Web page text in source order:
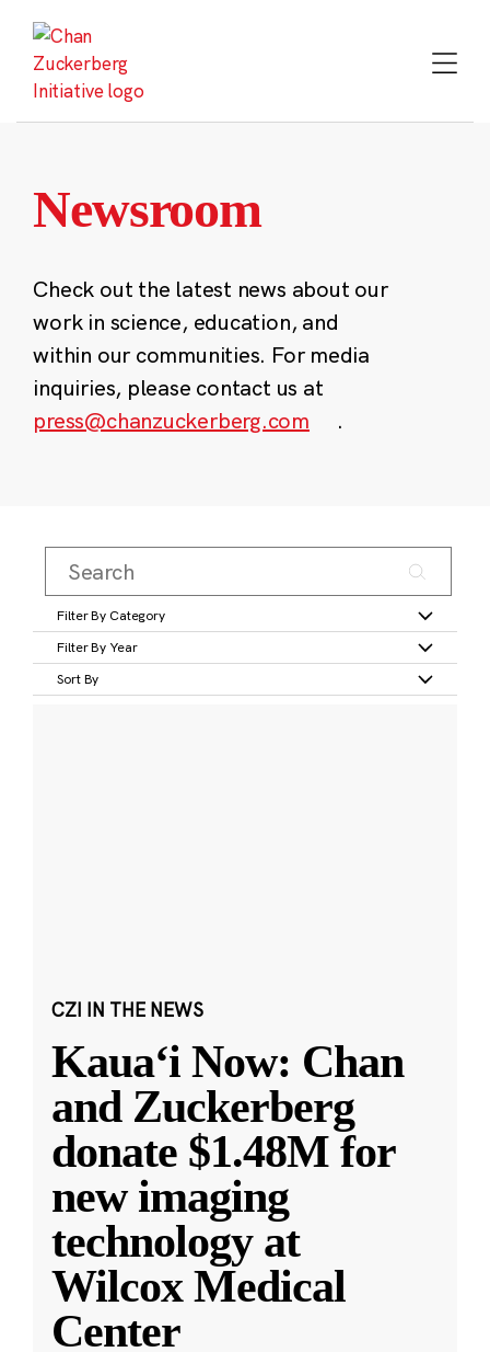
content
Newsroom
Check out the latest news about our
work in science, education, and
within our communities. For media
inquiries, please contact us at
press@chanzuckerberg.com
.
Filter By Category
Filter By Year
Sort By
CZI IN THE NEWS
Kauaʻi Now: Chan
and Zuckerberg
donate $1.48M for
new imaging
technology at
Wilcox Medical
Center